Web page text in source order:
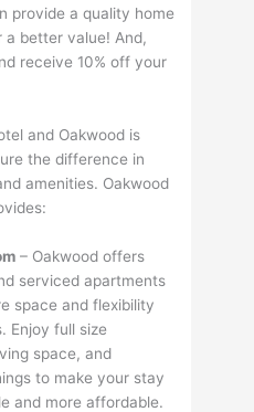
provide a quality home
better value! And,
receive 10% off your
and Oakwood is
the difference in
amenities. Oakwood
– Oakwood offers
serviced apartments
space and flexibility
Enjoy full size
space, and
to make your stay
and more affordable.